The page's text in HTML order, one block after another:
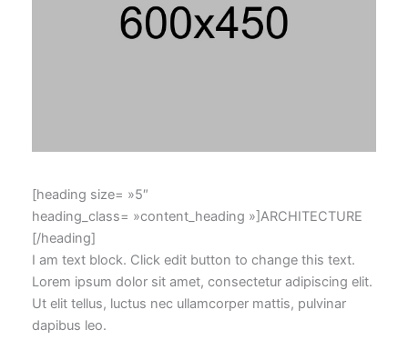
[heading size= »5″
heading_class= »content_heading »]ARCHITECTURE
[/heading]
I am text block. Click edit button to change this text.
Lorem ipsum dolor sit amet, consectetur adipiscing elit.
Ut elit tellus, luctus nec ullamcorper mattis, pulvinar
dapibus leo.